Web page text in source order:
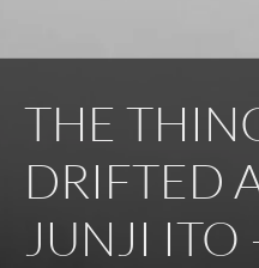
THE
DRIFTED
JUNJI ITO